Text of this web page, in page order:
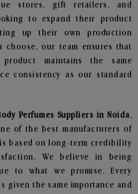
stores, gift retailers, and
to expand their product
up their own production
choose, our team ensures that
product maintains the same
consistency as our standard
Perfumes Suppliers in Noida,
of the best manufacturers of
based on long-term credibility
We believe in being
to what we promise. Every
given the same importance and